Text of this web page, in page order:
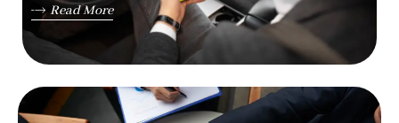
Read More